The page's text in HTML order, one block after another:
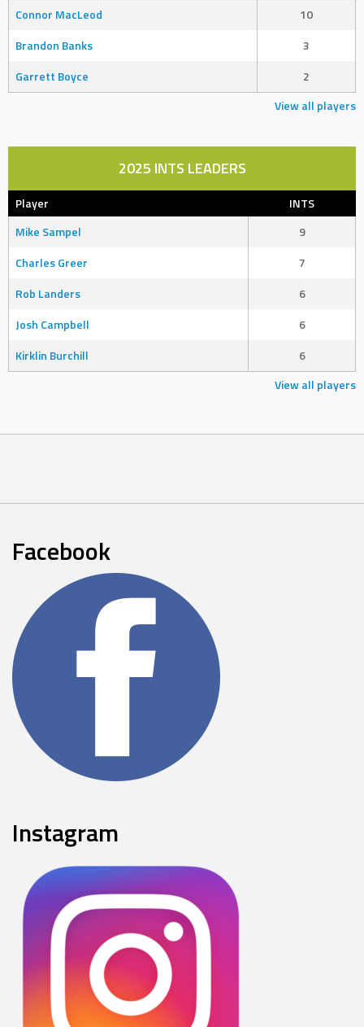
Connor MacLeod
10
Brandon Banks
3
Garrett Boyce
2
View all players
2025 INTS LEADERS
Player
INTS
Mike Sampel
9
Charles Greer
7
Rob Landers
6
Josh Campbell
6
Kirklin Burchill
6
View all players
Facebook
Instagram